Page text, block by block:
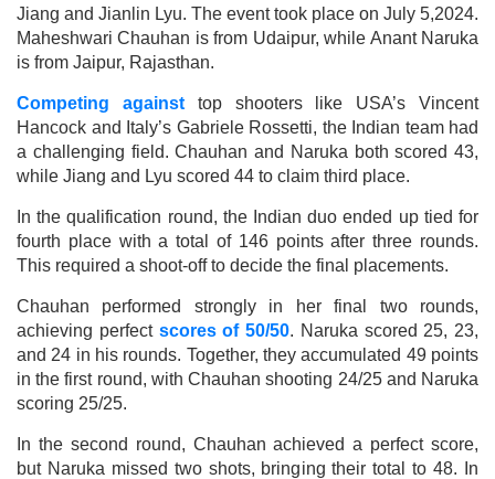
Jiang and Jianlin Lyu. The event took place on July 5,2024.
Maheshwari Chauhan is from Udaipur, while Anant Naruka
is from Jaipur, Rajasthan.
Competing againsttop shooters like USA’s Vincent
Hancock and Italy’s Gabriele Rossetti, the Indian team had
a challenging field. Chauhan and Naruka both scored 43,
while Jiang and Lyu scored 44 to claim third place.
In the qualification round, the Indian duo ended up tied for
fourth place with a total of 146 points after three rounds.
This required a shoot-off to decide the final placements.
Chauhan performed strongly in her final two rounds,
achieving perfect scores of 50/50. Naruka scored 25, 23,
and 24 in his rounds. Together, they accumulated 49 points
in the first round, with Chauhan shooting 24/25 and Naruka
scoring 25/25.
In the second round, Chauhan achieved a perfect score,
but Naruka missed two shots, bringing their total to 48. In